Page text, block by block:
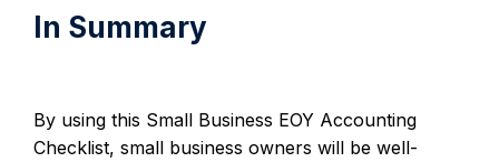
In Summary
By using this Small Business EOY Accounting
Checklist, small business owners will be well-